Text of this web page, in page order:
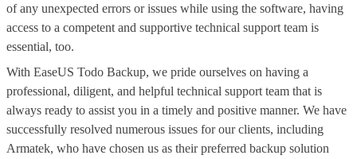
of any unexpected errors or issues while using the software, having
access to a competent and supportive technical support team is
essential, too.
With EaseUS Todo Backup, we pride ourselves on having a
professional, diligent, and helpful technical support team that is
always ready to assist you in a timely and positive manner. We have
successfully resolved numerous issues for our clients, including
Armatek, who have chosen us as their preferred backup solution